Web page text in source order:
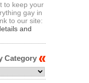
to keep your
gay in
to our site:
and
Category